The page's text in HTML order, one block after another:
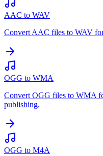
AAC to WAV
Convert AAC files to WAV
OGG to WMA
Convert OGG files to WMA
publishing.
OGG to M4A